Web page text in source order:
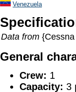
Venezuela
Data from
General
Crew: 1
Capacity: 3